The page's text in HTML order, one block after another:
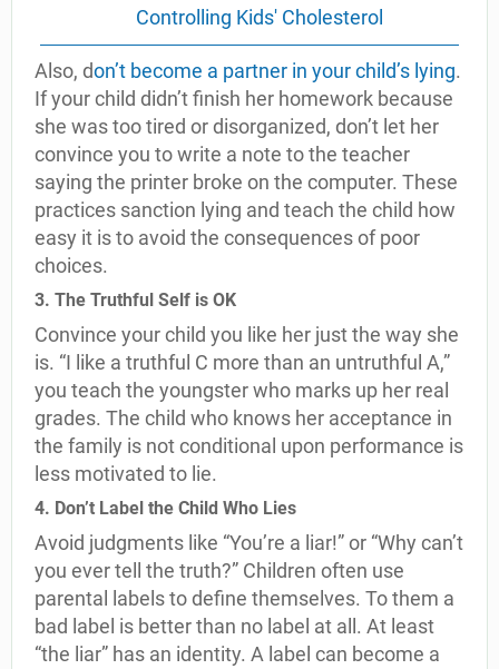
Controlling Kids' Cholesterol
Also, don’t become a partner in your child’s lying.
If your child didn’t finish her homework because
she was too tired or disorganized, don’t let her
convince you to write a note to the teacher
saying the printer broke on the computer. These
practices sanction lying and teach the child how
easy it is to avoid the consequences of poor
choices.
3. The Truthful Self is OK
Convince your child you like her just the way she
is. “I like a truthful C more than an untruthful A,”
you teach the youngster who marks up her real
grades. The child who knows her acceptance in
the family is not conditional upon performance is
less motivated to lie.
4. Don’t Label the Child Who Lies
Avoid judgments like “You’re a liar!” or “Why can’t
you ever tell the truth?” Children often use
parental labels to define themselves. To them a
bad label is better than no label at all. At least
“the liar” has an identity. A label can become a